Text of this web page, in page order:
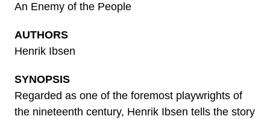
An Enemy of the People
AUTHORS
Henrik Ibsen
SYNOPSIS
Regarded as one of the foremost playwrights of
the nineteenth century, Henrik Ibsen tells the story